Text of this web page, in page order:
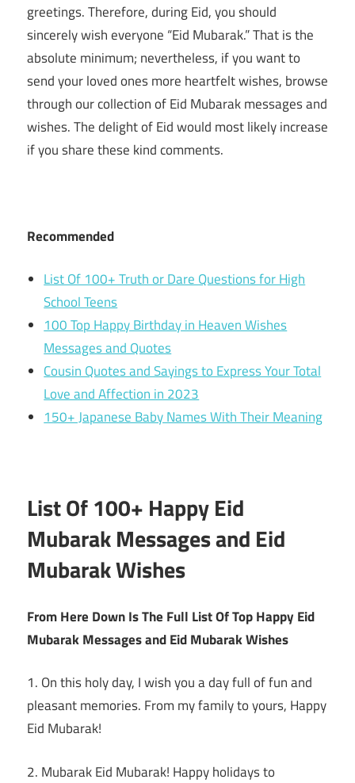
greetings. Therefore, during Eid, you should
sincerely wish everyone “Eid Mubarak.” That is the
absolute minimum; nevertheless, if you want to
send your loved ones more heartfelt wishes, browse
through our collection of Eid Mubarak messages and
wishes. The delight of Eid would most likely increase
if you share these kind comments.
Recommended
List Of 100+ Truth or Dare Questions for High
School Teens
100 Top Happy Birthday in Heaven Wishes
Messages and Quotes
Cousin Quotes and Sayings to Express Your Total
Love and Affection in 2023
150+ Japanese Baby Names With Their Meaning
List Of 100+ Happy Eid
Mubarak Messages and Eid
Mubarak Wishes
From Here Down Is The Full List Of Top Happy Eid
Mubarak Messages and Eid Mubarak Wishes
1. On this holy day, I wish you a day full of fun and
pleasant memories. From my family to yours, Happy
Eid Mubarak!
2. Mubarak Eid Mubarak! Happy holidays to